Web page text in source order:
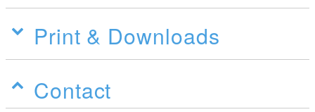
Print & Downloads
Contact